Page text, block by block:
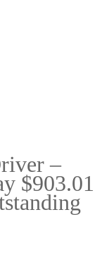
–
$903.01